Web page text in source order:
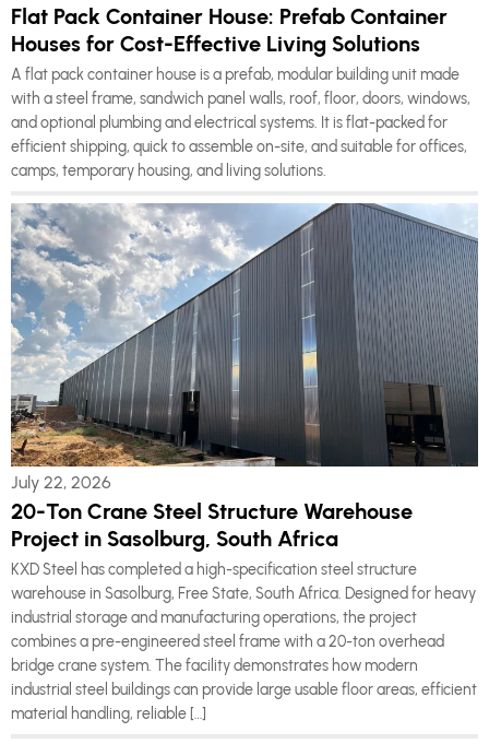
Flat Pack Container House: Prefab Container
Houses for Cost-Effective Living Solutions
A flat pack container house is a prefab, modular building unit made
with a steel frame, sandwich panel walls, roof, floor, doors, windows,
and optional plumbing and electrical systems. It is flat-packed for
efficient shipping, quick to assemble on-site, and suitable for offices,
camps, temporary housing, and living solutions.
July 22, 2026
20-Ton Crane Steel Structure Warehouse
Project in Sasolburg, South Africa
KXD Steel has completed a high-specification steel structure
warehouse in Sasolburg, Free State, South Africa. Designed for heavy
industrial storage and manufacturing operations, the project
combines a pre-engineered steel frame with a 20-ton overhead
bridge crane system. The facility demonstrates how modern
industrial steel buildings can provide large usable floor areas, efficient
material handling, reliable […]